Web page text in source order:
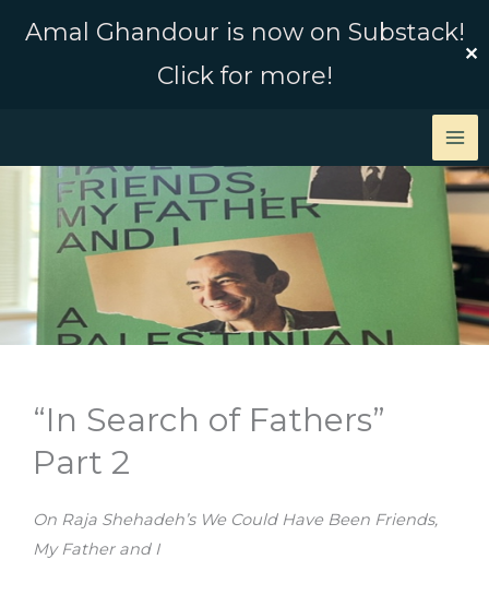
Amal Ghandour is now on Substack!
Click for more!
✕
“In Search of Fathers”
Part 2
On Raja Shehadeh’s We Could Have Been Friends,
My Father and I